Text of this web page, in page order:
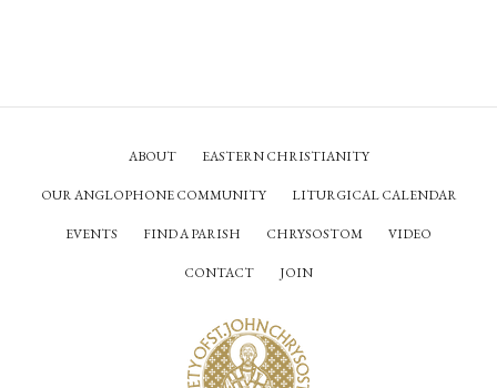
ABOUT EASTERN CHRISTIANITY
OUR ANGLOPHONE COMMUNITY LITURGICAL CALENDAR
EVENTS FIND A PARISH CHRYSOSTOM VIDEO
CONTACT JOIN